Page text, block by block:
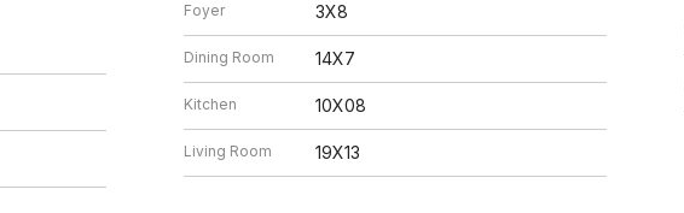
Foyer 3X8
Dining Room 14X7
Kitchen 10X08
Living Room 19X13